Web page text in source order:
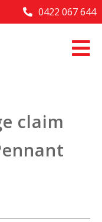
0422 067 644
claim